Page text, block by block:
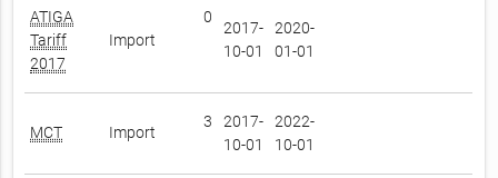
ATIGA
Tariff
2017
Import
0
2017-
10-01
2020-
01-01
MCT Import
3
2017-
10-01
2022-
10-01